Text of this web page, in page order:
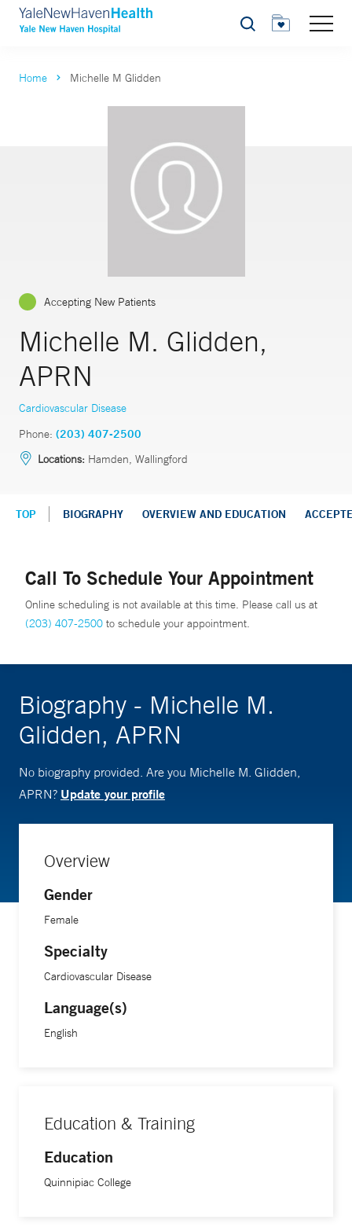
Search
Home Michelle M Glidden
Accepting New Patients
Michelle M. Glidden,
APRN
Cardiovascular Disease
Phone: (203) 407-2500
Locations: Hamden, Wallingford
TOP BIOGRAPHY OVERVIEW AND EDUCATION
Call To Schedule Your Appointment
Online scheduling is not available at this time. Please call us at
(203) 407-2500 to schedule your appointment.
Biography - Michelle M.
Glidden, APRN
No biography provided. Are you Michelle M. Glidden,
APRN? Update your profile
Overview
Gender
Female
Specialty
Cardiovascular Disease
Language(s)
English
Education & Training
Education
Quinnipiac College